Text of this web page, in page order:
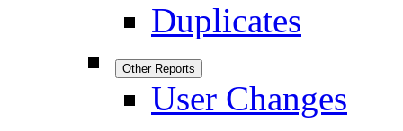
Duplicates
Other Reports
User Changes